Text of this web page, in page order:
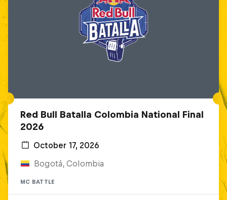
Red Bull Batalla Colombia National Final
2026
October 17, 2026
Bogotá, Colombia
MC BATTLE